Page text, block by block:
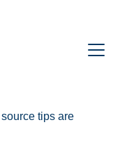
tips are